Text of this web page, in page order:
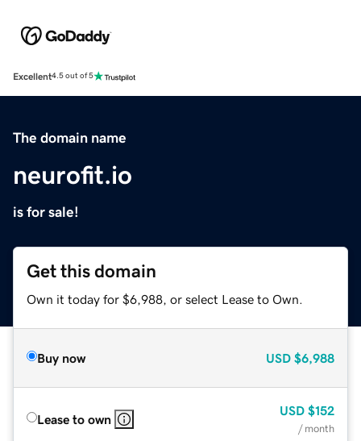
Excellent4.5 out of 5
The domain name
neurofit.io
is for sale!
Get this domain
Own it today for $6,988, or select Lease to Own.
Buy now USD $6,988
Lease to own
USD $152
/ month